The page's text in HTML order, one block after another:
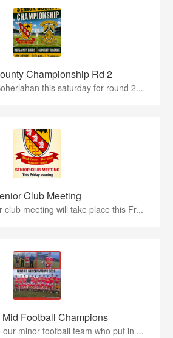
Championship Rd 2
this saturday for round 2...
Club Meeting
club meeting will take place this Fr...
Mid Football Champions
minor football team who put in ...